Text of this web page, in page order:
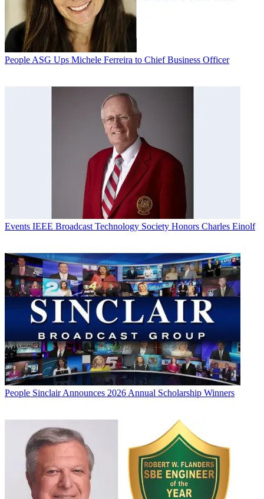
People ASG Ups Michele Ferreira to Chief Business Officer
Events IEEE Broadcast Technology Society Honors Charles Einolf
People Sinclair Announces 2026 Annual Scholarship Winners